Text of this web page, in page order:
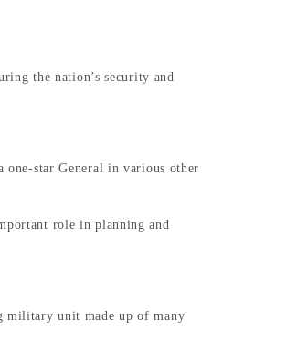
the nation’s security and
star General in various other
role in planning and
military unit made up of many